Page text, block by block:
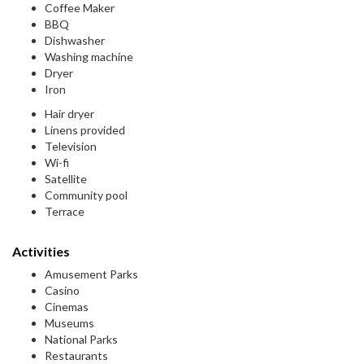
Coffee Maker
BBQ
Dishwasher
Washing machine
Dryer
Iron
Hair dryer
Linens provided
Television
Wi-fi
Satellite
Community pool
Terrace
Activities
Amusement Parks
Casino
Cinemas
Museums
National Parks
Restaurants